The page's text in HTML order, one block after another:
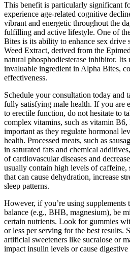
This benefit is particularly significant
experience age-related cognitive
vibrant and energetic throughout the
fulfilling and active lifestyle. One of
Bites is its ability to enhance sex
Weed Extract, derived from the
natural phosphodiesterase inhibitor. Its
invaluable ingredient in Alpha Bites,
effectiveness.
Schedule your consultation today and
fully satisfying male health. If you are
to erectile function, do not hesitate to
complex vitamins, such as vitamin
important as they regulate hormonal
health. Processed meats, such as
in saturated fats and chemical
of cardiovascular diseases and
usually contain high levels of caffeine,
that can cause dehydration, increase
sleep patterns.
However, if you’re using supplements
balance (e.g., BHB, magnesium), be
certain nutrients. Look for gummies
or less per serving for the best results.
artificial sweeteners like sucralose or
impact insulin levels or cause